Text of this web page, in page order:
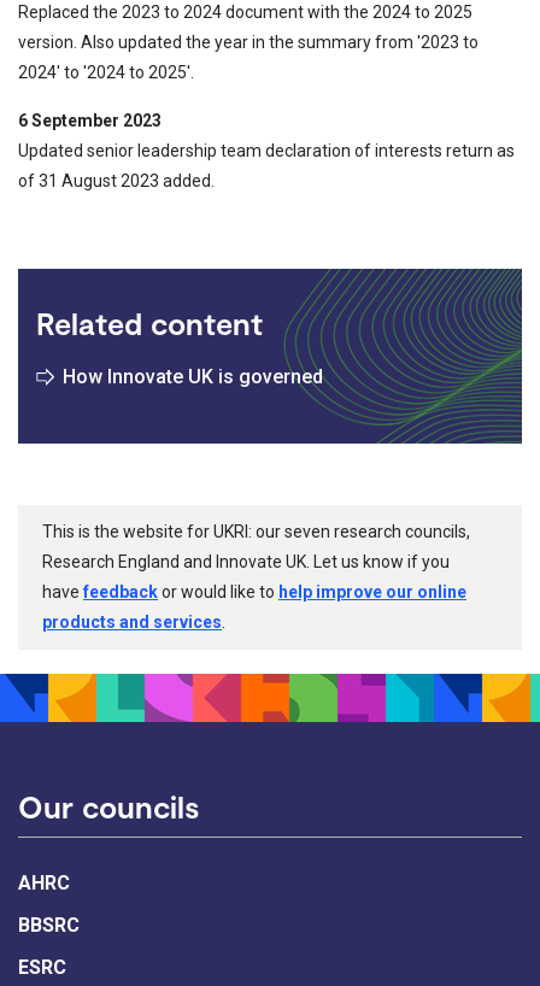
Replaced the 2023 to 2024 document with the 2024 to 2025
version. Also updated the year in the summary from '2023 to
2024' to '2024 to 2025'.
6 September 2023
Updated senior leadership team declaration of interests return as
of 31 August 2023 added.
Related content
How Innovate UK is governed
This is the website for UKRI: our seven research councils,
Research England and Innovate UK. Let us know if you
havefeedbackor would like to help improve our online
products and services
Our councils
AHRC
BBSRC
ESRC